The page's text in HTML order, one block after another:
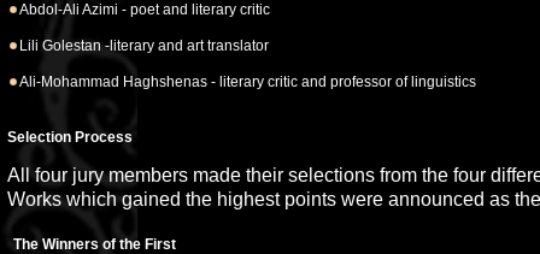
Abdol-Ali Azimi - poet and literary critic
Lili Golestan -literary and art translator
Ali-Mohammad Haghshenas - literary critic and professor of linguistics
Selection Process
All four jury members made their selections from the four
Works which gained the highest points were announced as
The Winners of the First